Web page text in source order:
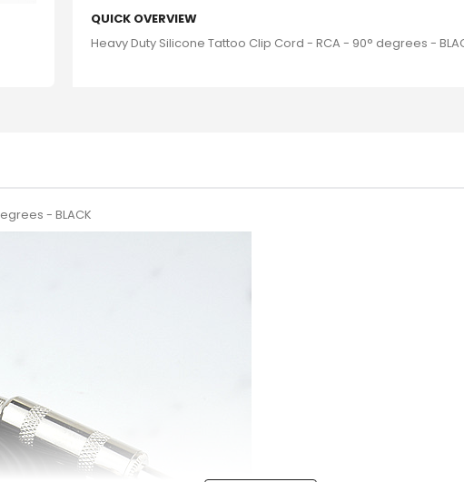
QUICK OVERVIEW
Heavy Duty Silicone Tattoo Clip Cord - RCA - 90° degrees -
- BLACK